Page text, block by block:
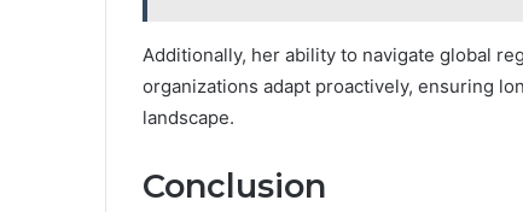
Additionally, her ability to navigate global
organizations adapt proactively, ensuring
landscape.
Conclusion